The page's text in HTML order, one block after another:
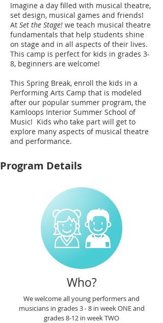
Imagine a day filled with musical theatre,
set design, musical games and friends!
At Set the Stage! we teach musical theatre
fundamentals that help students shine
on stage and in all aspects of their lives.
This camp is perfect for kids in grades 3-
8, beginners are welcome!
This Spring Break, enroll the kids in a
Performing Arts Camp that is modeled
after our popular summer program, the
Kamloops Interior Summer School of
Music! Kids who take part will get to
explore many aspects of musical theatre
and performance.
Program Details
Who?
We welcome all young performers and
musicians in grades 3 - 8 in week ONE and
grades 8-12 in week TWO